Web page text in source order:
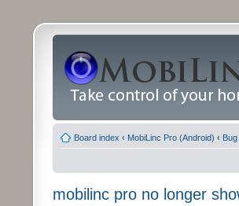
Board index ‹ MobiLinc Pro (Android) ‹
mobilinc pro no longer